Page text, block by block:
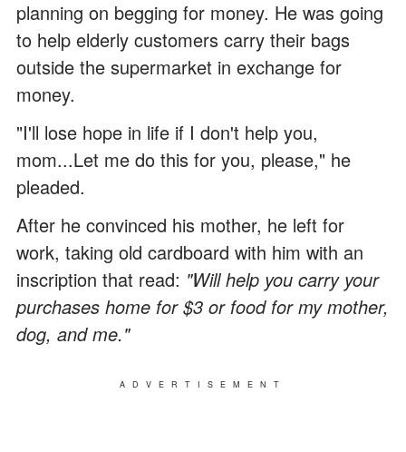
planning on begging for money. He was going
to help elderly customers carry their bags
outside the supermarket in exchange for
money.
"I'll lose hope in life if I don't help you,
mom...Let me do this for you, please," he
pleaded.
After he convinced his mother, he left for
work, taking old cardboard with him with an
inscription that read: "Will help you carry your
purchases home for $3 or food for my mother,
dog, and me."
ADVERTISEMENT